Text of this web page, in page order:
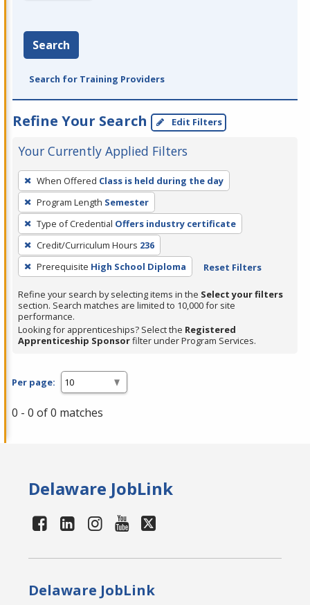
Search
Search for Training Providers
Refine Your Search Edit Filters
Your Currently Applied Filters
To
remove
a
filter,
press
Enter
or
Spacebar.
When Offered Class is held during the day
Program Length Semester
Type of Credential Offers industry certificate
Credit/Curriculum Hours 236
Prerequisite High School Diploma Reset Filters
Refine your search by selecting items in the Select your filters
section. Search matches are limited to 10,000 for site
performance.
Looking for apprenticeships? Select the Registered
Apprenticeship Sponsorfilter under Program Services.
Per page:
0 - 0 of 0 matches
Delaware JobLink
Delaware JobLink